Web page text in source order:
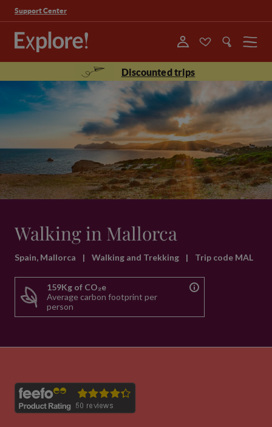
Support Center
Menu
Discounted trips
Walking in Mallorca
Spain, Mallorca | Walking and Trekking | Trip code MAL
159Kg of CO₂e
Average carbon footprint per
person